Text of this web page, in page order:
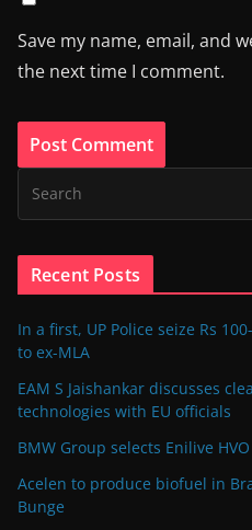
Save my name, email, and
the next time I comment.
Recent Posts
In a first, UP Police seize Rs
to ex-MLA
EAM S Jaishankar discusses
technologies with EU officials
BMW Group selects Enilive
Acelen to produce biofuel in
Bunge